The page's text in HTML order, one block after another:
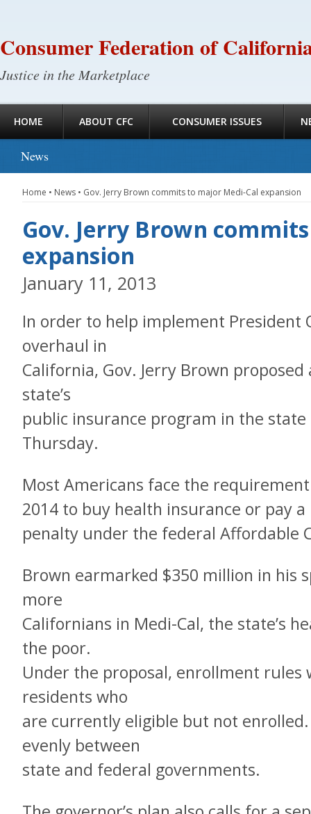
Consumer Federation of
Justice in the Marketplace
HOME ABOUT CFC CONSUMER ISSUES
News
Home • News • Gov. Jerry Brown commits to major Medi-Cal expansion
Gov. Jerry Brown
expansion
January 11, 2013
In order to help implement President
overhaul in
California, Gov. Jerry Brown
state’s
public insurance program in the
Thursday.
Most Americans face the
2014 to buy health insurance or pay a
penalty under the federal Affordable
Brown earmarked $350 million in his
more
Californians in Medi-Cal, the state’s
the poor.
Under the proposal, enrollment rules
residents who
are currently eligible but not
evenly between
state and federal governments.